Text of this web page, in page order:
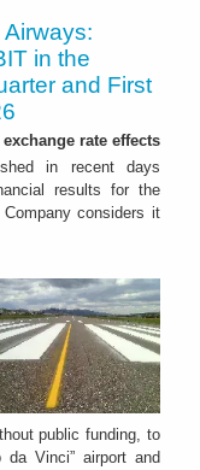
Airways:
in the
and First
rate effects
in recent days
results for the
considers it
public funding, to
da Vinci” airport and